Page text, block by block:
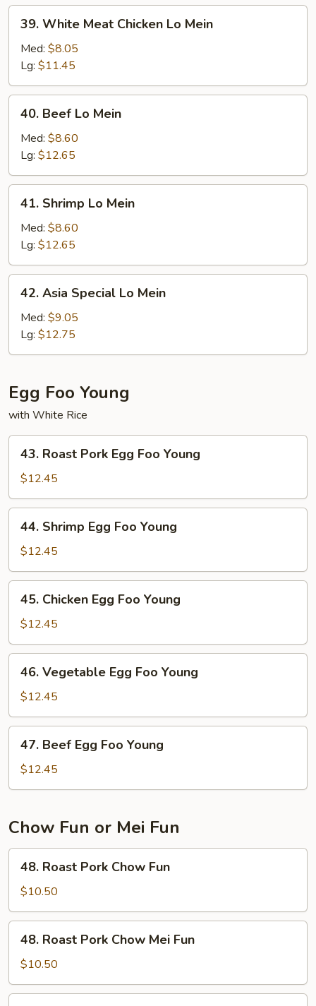
White
Meat
Chicken
Lo
Mein
39. White Meat Chicken Lo Mein
Med: $8.05
Lg: $11.45
Beef
Mein
40. Beef Lo Mein
Med: $8.60
Lg: $12.65
Shrimp
Mein
41. Shrimp Lo Mein
Med: $8.60
Lg: $12.65
Asia
Special
Mein
42. Asia Special Lo Mein
Med: $9.05
Lg: $12.75
Egg Foo Young
with White Rice
Roast
Pork
Egg
Foo
Young
43. Roast Pork Egg Foo Young
$12.45
Shrimp
Egg
Foo
Young
44. Shrimp Egg Foo Young
$12.45
Chicken
Egg
Foo
Young
45. Chicken Egg Foo Young
$12.45
Vegetable
Egg
Foo
Young
46. Vegetable Egg Foo Young
$12.45
Beef
Egg
Foo
47. Beef Egg Foo Young
$12.45
Chow Fun or Mei Fun
Roast
Pork
Chow
Fun
48. Roast Pork Chow Fun
$10.50
Roast
Pork
Chow
Mei
48. Roast Pork Chow Mei Fun
$10.50